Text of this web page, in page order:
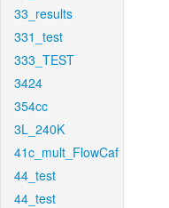
33_results
331_test
333_TEST
3424
354cc
3L_240K
41c_mult_FlowCaf
44_test
44_test